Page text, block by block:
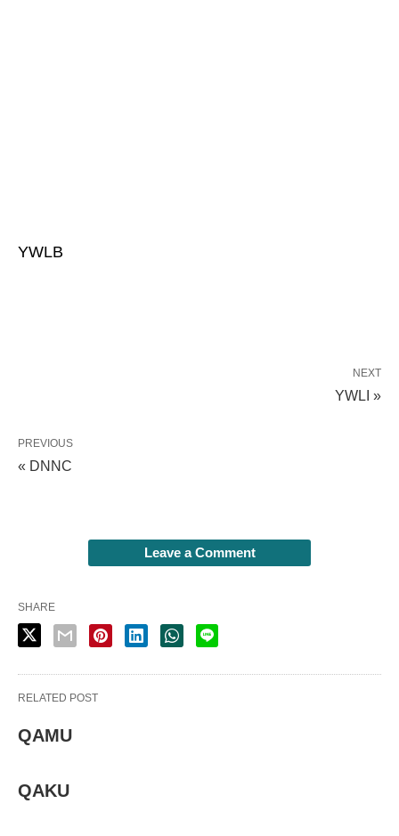
YWLB
NEXT
YWLI »
PREVIOUS
« DNNC
Leave a Comment
SHARE
RELATED POST
QAMU
QAKU